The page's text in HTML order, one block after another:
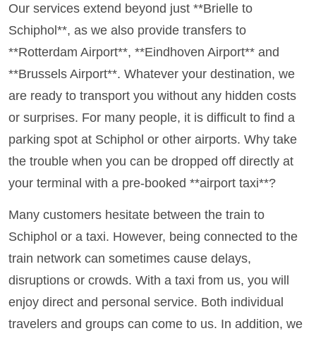
Our services extend beyond just **Brielle to
Schiphol**, as we also provide transfers to
**Rotterdam Airport**, **Eindhoven Airport** and
**Brussels Airport**. Whatever your destination, we
are ready to transport you without any hidden costs
or surprises. For many people, it is difficult to find a
parking spot at Schiphol or other airports. Why take
the trouble when you can be dropped off directly at
your terminal with a pre-booked **airport taxi**?
Many customers hesitate between the train to
Schiphol or a taxi. However, being connected to the
train network can sometimes cause delays,
disruptions or crowds. With a taxi from us, you will
enjoy direct and personal service. Both individual
travelers and groups can come to us. In addition, we